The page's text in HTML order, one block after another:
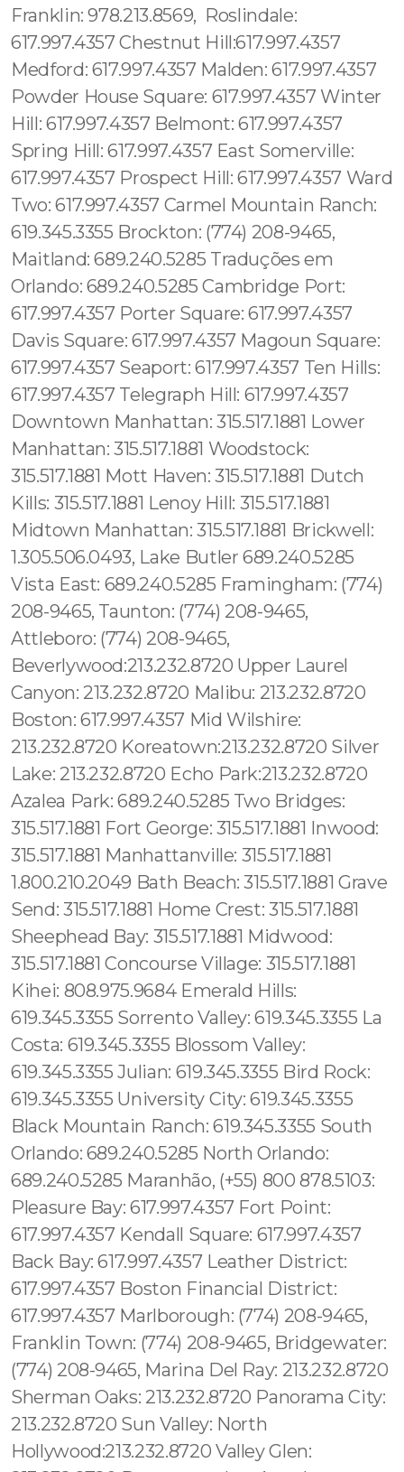
Franklin: 978.213.8569, Roslindale:
617.997.4357 Chestnut Hill:617.997.4357
Medford: 617.997.4357 Malden: 617.997.4357
Powder House Square: 617.997.4357 Winter
Hill: 617.997.4357 Belmont: 617.997.4357
Spring Hill: 617.997.4357 East Somerville:
617.997.4357 Prospect Hill: 617.997.4357 Ward
Two: 617.997.4357 Carmel Mountain Ranch:
619.345.3355 Brockton: (774) 208-9465,
Maitland: 689.240.5285 Traduções em
Orlando: 689.240.5285 Cambridge Port:
617.997.4357 Porter Square: 617.997.4357
Davis Square: 617.997.4357 Magoun Square:
617.997.4357 Seaport: 617.997.4357 Ten Hills:
617.997.4357 Telegraph Hill: 617.997.4357
Downtown Manhattan: 315.517.1881 Lower
Manhattan: 315.517.1881 Woodstock:
315.517.1881 Mott Haven: 315.517.1881 Dutch
Kills: 315.517.1881 Lenoy Hill: 315.517.1881
Midtown Manhattan: 315.517.1881 Brickwell:
1.305.506.0493, Lake Butler 689.240.5285
Vista East: 689.240.5285 Framingham: (774)
208-9465, Taunton: (774) 208-9465,
Attleboro: (774) 208-9465,
Beverlywood:213.232.8720 Upper Laurel
Canyon: 213.232.8720 Malibu: 213.232.8720
Boston: 617.997.4357 Mid Wilshire:
213.232.8720 Koreatown:213.232.8720 Silver
Lake: 213.232.8720 Echo Park:213.232.8720
Azalea Park: 689.240.5285 Two Bridges:
315.517.1881 Fort George: 315.517.1881 Inwood:
315.517.1881 Manhattanville: 315.517.1881
1.800.210.2049 Bath Beach: 315.517.1881 Grave
Send: 315.517.1881 Home Crest: 315.517.1881
Sheephead Bay: 315.517.1881 Midwood:
315.517.1881 Concourse Village: 315.517.1881
Kihei: 808.975.9684 Emerald Hills:
619.345.3355 Sorrento Valley: 619.345.3355 La
Costa: 619.345.3355 Blossom Valley:
619.345.3355 Julian: 619.345.3355 Bird Rock:
619.345.3355 University City: 619.345.3355
Black Mountain Ranch: 619.345.3355 South
Orlando: 689.240.5285 North Orlando:
689.240.5285 Maranhão, (+55) 800 878.5103:
Pleasure Bay: 617.997.4357 Fort Point:
617.997.4357 Kendall Square: 617.997.4357
Back Bay: 617.997.4357 Leather District:
617.997.4357 Boston Financial District:
617.997.4357 Marlborough: (774) 208-9465,
Franklin Town: (774) 208-9465, Bridgewater:
(774) 208-9465, Marina Del Ray: 213.232.8720
Sherman Oaks: 213.232.8720 Panorama City:
213.232.8720 Sun Valley: North
Hollywood:213.232.8720 Valley Glen: